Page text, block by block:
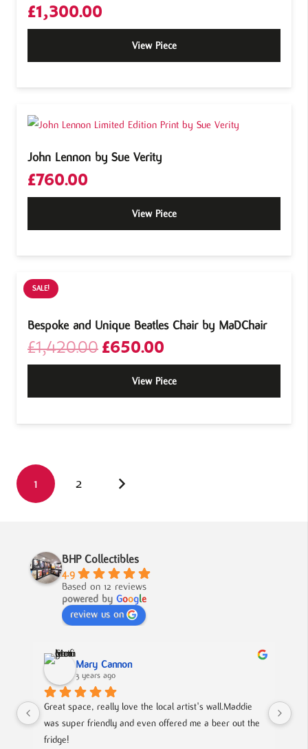
£1,300.00
View Piece
John Lennon by Sue Verity
£760.00
View Piece
SALE!
Bespoke and Unique Beatles Chair by MaDChair
£1,420.00 Original
price
was:
£1,420.00.
£650.00
price
is:
£650.00.
View Piece
1 2
BHP Collectibles
4.9
Based on 12 reviews
powered by Google
review us on
Mary Cannon
3 years ago
Great space, really love the local artist's wall.Maddie
was super friendly and even offered me a beer out the
fridge!